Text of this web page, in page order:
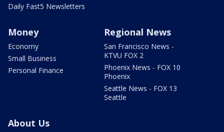
Daily Fast5 Newsletters
Money
Economy
Small Business
Personal Finance
Regional News
San Francisco News -
KTVU FOX 2
Phoenix News - FOX 10
Phoenix
Seattle News - FOX 13
Seattle
About Us